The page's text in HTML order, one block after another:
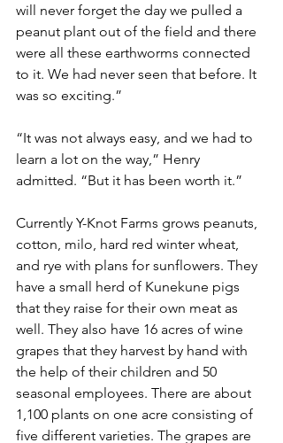
will never forget the day we pulled a
peanut plant out of the field and there
were all these earthworms connected
to it. We had never seen that before. It
was so exciting.”
“It was not always easy, and we had to
learn a lot on the way,” Henry
admitted. “But it has been worth it.”
Currently Y-Knot Farms grows peanuts,
cotton, milo, hard red winter wheat,
and rye with plans for sunflowers. They
have a small herd of Kunekune pigs
that they raise for their own meat as
well. They also have 16 acres of wine
grapes that they harvest by hand with
the help of their children and 50
seasonal employees. There are about
1,100 plants on one acre consisting of
five different varieties. The grapes are